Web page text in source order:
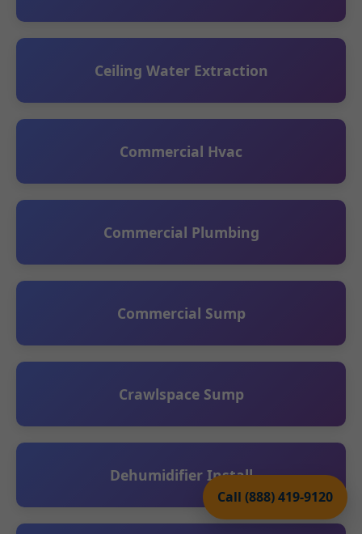
Call (888) 419-9120
Ceiling Water Extraction
Commercial Hvac
Commercial Plumbing
Commercial Sump
Crawlspace Sump
Dehumidifier Install